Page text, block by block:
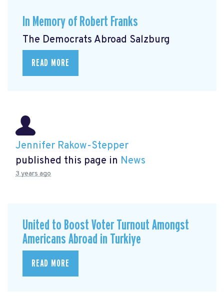
In Memory of Robert Franks
The Democrats Abroad Salzburg
READ MORE
Jennifer Rakow-Stepper
published this page in News
3 years ago
United to Boost Voter Turnout Amongst
Americans Abroad in Turkiye
READ MORE